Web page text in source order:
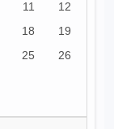
11
12
18
19
25
26